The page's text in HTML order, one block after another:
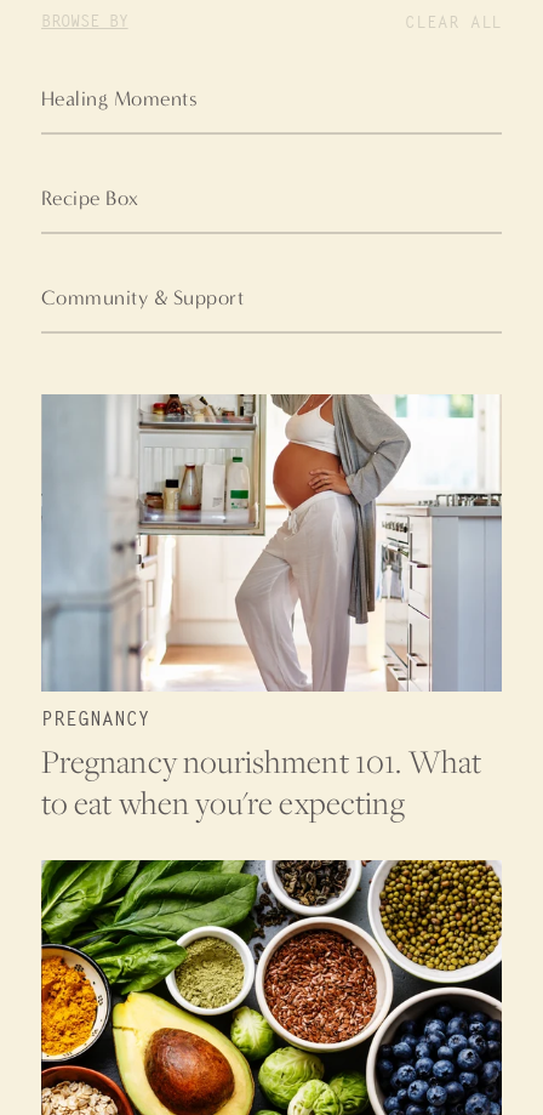
BROWSE BY CLEAR ALL
Healing Moments
Recipe Box
Community & Support
PREGNANCY
Pregnancy nourishment 101. What
to eat when you're expecting